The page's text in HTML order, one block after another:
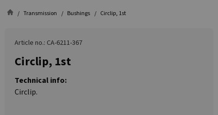
Transmission Bushings Circlip, 1st
Article no.: CA-6211-367
Circlip, 1st
Technical info:
Circlip.